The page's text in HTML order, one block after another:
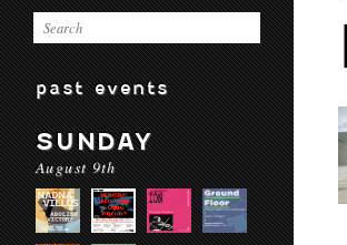
past events
SUNDAY
August 9th